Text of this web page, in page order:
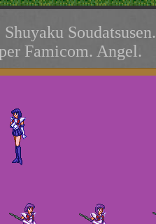
Soudatsusen.
Famicom. Angel.